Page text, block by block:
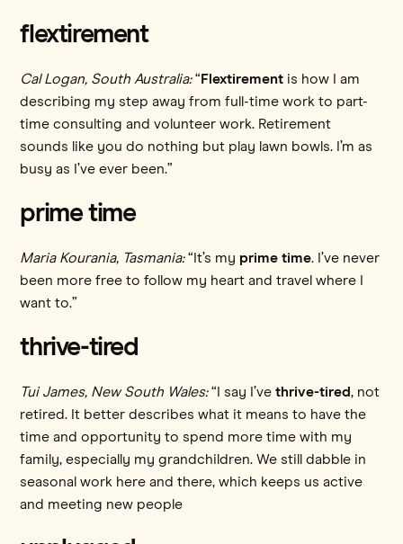
flextirement
Cal Logan, South Australia:“ Flextirement is how I am
describing my step away from full-time work to part-
time consulting and volunteer work. Retirement
sounds like you do nothing but play lawn bowls. I’m as
busy as I’ve ever been.”
prime time
Maria Kourania, Tasmania:“It’s my prime time. I’ve never
been more free to follow my heart and travel where I
want to.”
thrive-tired
Tui James, New South Wales:“I say I’vethrive-tired, not
retired. It better describes what it means to have the
time and opportunity to spend more time with my
family, especially my grandchildren. We still dabble in
seasonal work here and there, which keeps us active
and meeting new people